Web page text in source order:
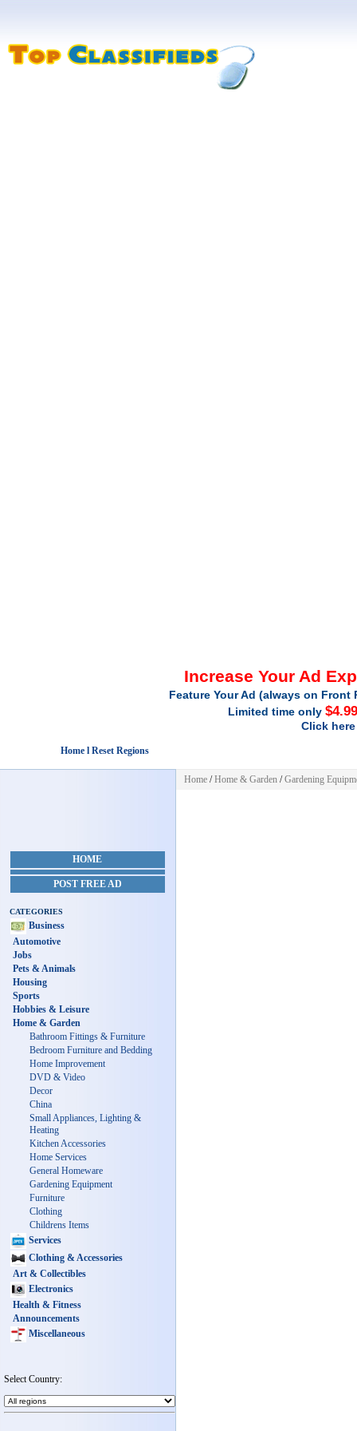
Increase Your Ad
Feature Your Ad (always on
Limited time only
Click
Home l Reset Regions
HOME
POST FREE AD
CATEGORIES
Business
Automotive
Jobs
Pets & Animals
Housing
Sports
Hobbies & Leisure
Home & Garden
Bathroom Fittings & Furniture
Bedroom Furniture and Bedding
Home Improvement
DVD & Video
Decor
China
Small Appliances, Lighting &
Heating
Kitchen Accessories
Home Services
General Homeware
Gardening Equipment
Furniture
Clothing
Childrens Items
Services
Clothing & Accessories
Art & Collectibles
Electronics
Health & Fitness
Announcements
Miscellaneous
Select Country:
Home /Home & Garden /Gardening